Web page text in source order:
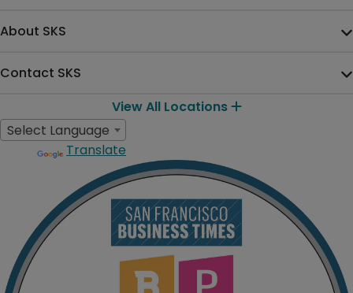
About SKS
Contact SKS
View All Locations
Select Language
Translate